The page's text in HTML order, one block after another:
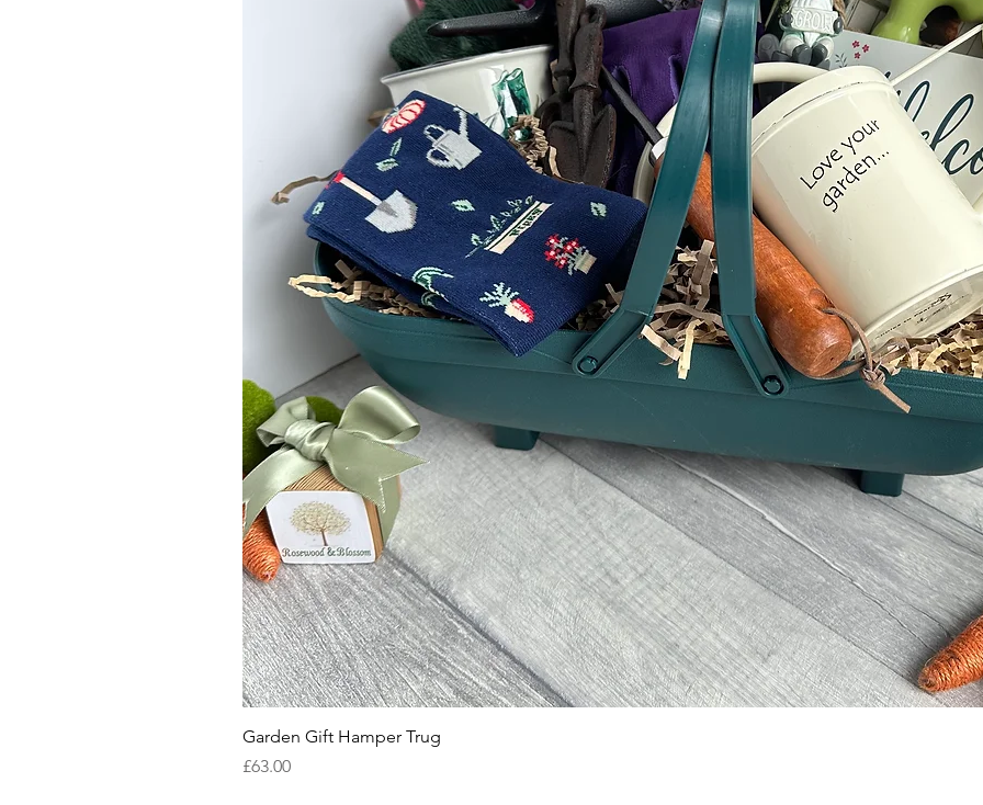
Garden Gift Hamper Trug
Price
£63.00